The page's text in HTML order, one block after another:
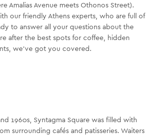
Amalias Avenue meets Othonos Street).
our friendly Athens experts, who are full of
to answer all your questions about the
after the best spots for coffee, hidden
we’ve got you covered.
1960s, Syntagma Square was filled with
surrounding cafés and patisseries. Waiters